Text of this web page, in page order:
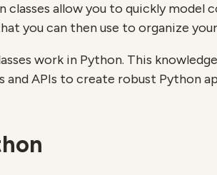
classes allow you to quickly model
you can then use to organize
work in Python. This
and APIs to create robust Python